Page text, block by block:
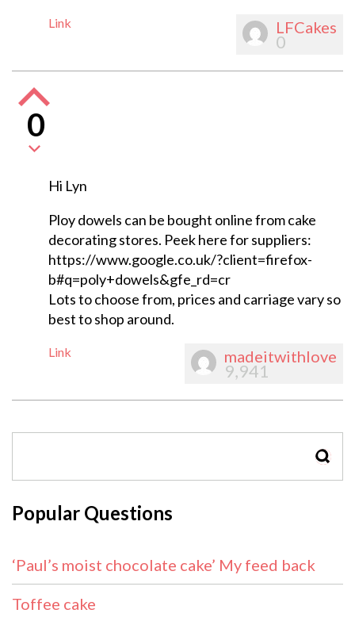
Link LFCakes
0
0
Hi Lyn
Ploy dowels can be bought online from cake
decorating stores. Peek here for suppliers:
https://www.google.co.uk/?client=firefox-
b#q=poly+dowels&gfe_rd=cr
Lots to choose from, prices and carriage vary so
best to shop around.
Link madeitwithlove
9,941
Popular Questions
‘Paul’s moist chocolate cake’ My feed back
Toffee cake